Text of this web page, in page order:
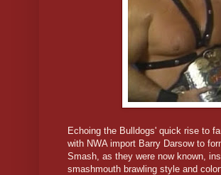
Echoing the Bulldogs' quick rise to
with NWA import Barry Darsow to
Smash, as they were now known,
smashmouth brawling style and